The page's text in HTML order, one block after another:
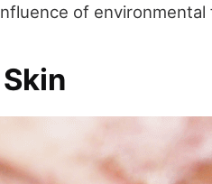
of environmental